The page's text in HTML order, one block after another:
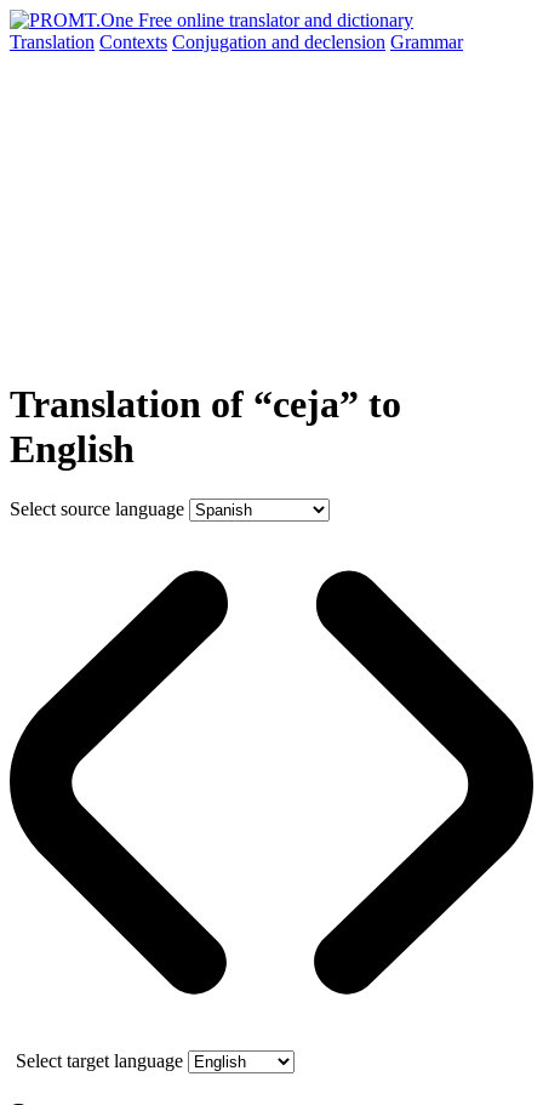
Translation Contexts Conjugation and declension Grammar
Translation of “ceja” to
English
Select source language
Select target language